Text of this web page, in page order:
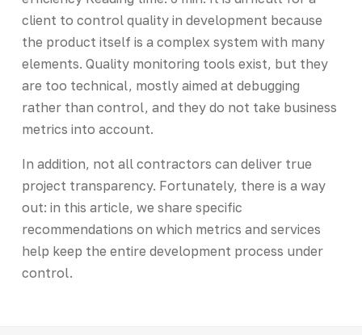
client to control quality in development because
the product itself is a complex system with many
elements. Quality monitoring tools exist, but they
are too technical, mostly aimed at debugging
rather than control, and they do not take business
metrics into account.
In addition, not all contractors can deliver true
project transparency. Fortunately, there is a way
out: in this article, we share specific
recommendations on which metrics and services
help keep the entire development process under
control.